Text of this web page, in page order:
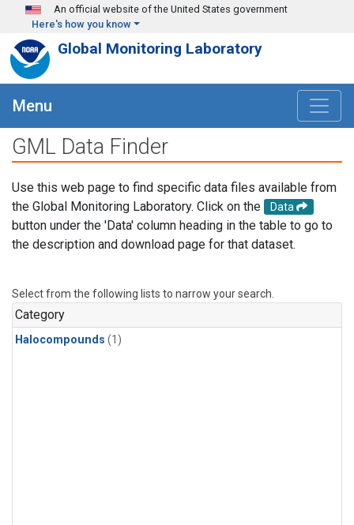
Skip to main content
An official website of the United States government
Here's how you know
Global Monitoring Laboratory
Menu
GML Data Finder
Use this web page to find specific data files available from
the Global Monitoring Laboratory. Click on the
Data
button under the 'Data' column heading in the table to go to
the description and download page for that dataset.
Select from the following lists to narrow your search.
Category
Halocompounds (1)